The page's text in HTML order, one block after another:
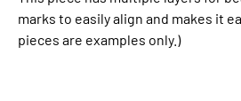
marks to easily align and makes it
pieces are examples only.)